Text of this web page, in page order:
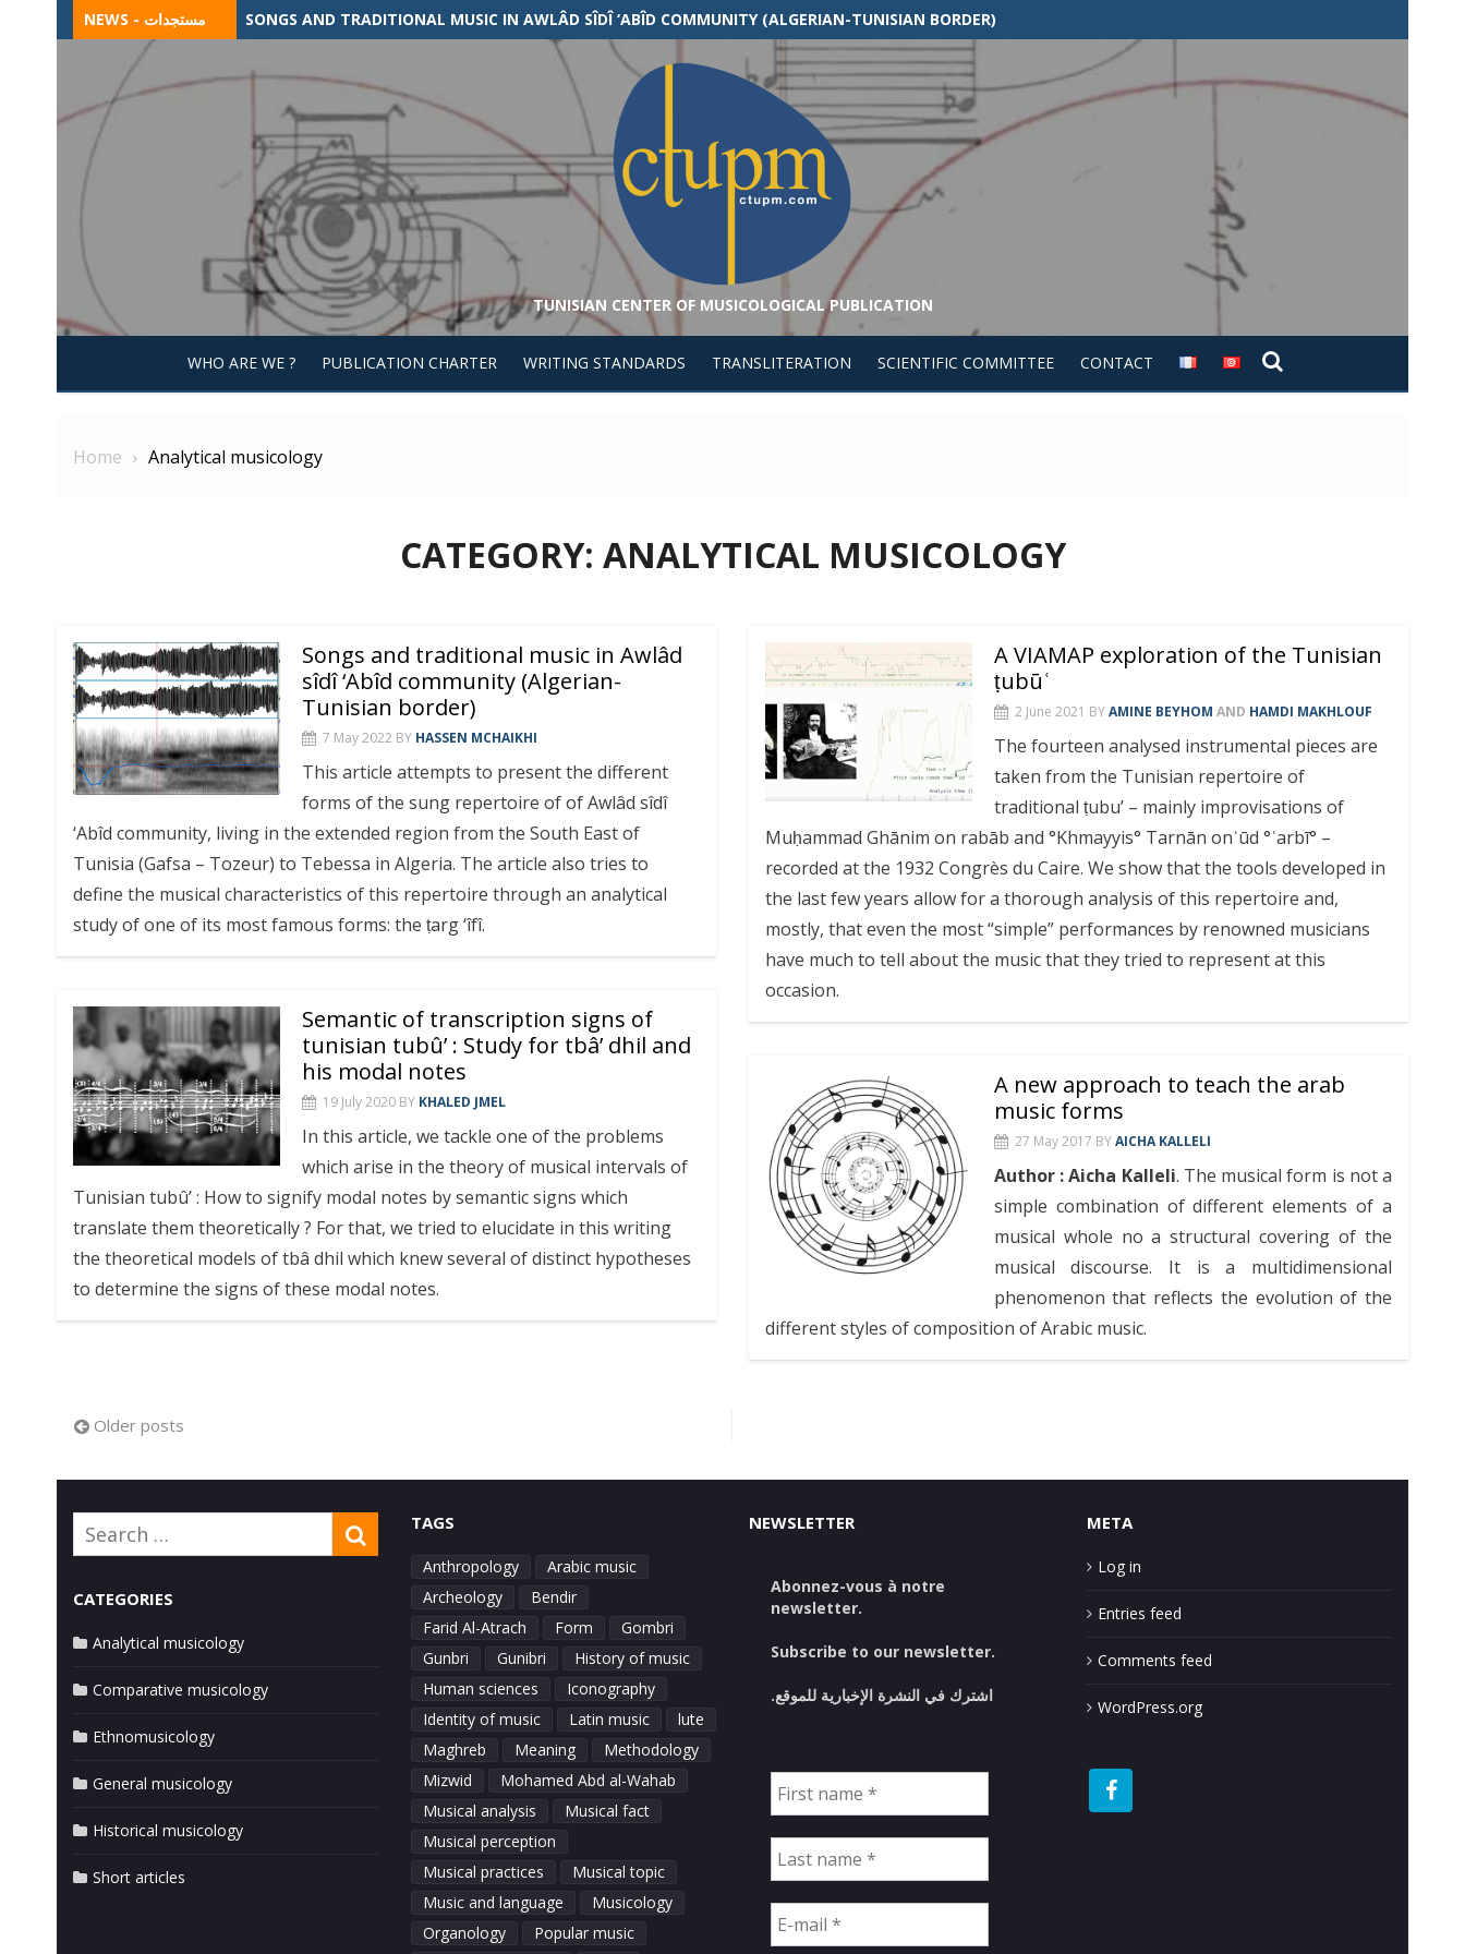
Skip
to
NEWS - مستجدات SONGS AND TRADITIONAL MUSIC IN AWLÂD SÎDÎ ‘ABÎD COMMUNITY (ALGERIAN-TUNISIAN BORDER)
TUNISIAN CENTER OF MUSICOLOGICAL PUBLICATION
WHO ARE WE ? PUBLICATION CHARTER WRITING STANDARDS TRANSLITERATION SCIENTIFIC COMMITTEE CONTACT
Home Analytical musicology
CATEGORY: ANALYTICAL MUSICOLOGY
Songs and traditional music in Awlâd
sîdî ‘Abîd community (Algerian-
Tunisian border)
7 May 2022 BY HASSEN MCHAIKHI
This article attempts to present the different
forms of the sung repertoire of of Awlâd sîdî
‘Abîd community, living in the extended region from the South East of
Tunisia (Gafsa – Tozeur) to Tebessa in Algeria. The article also tries to
define the musical characteristics of this repertoire through an analytical
study of one of its most famous forms: the ṭarg ‘îfî.
A VIAMAP exploration of the Tunisian
ṭubūʿ
2 June 2021 BYAMINE BEYHOM AND HAMDI MAKHLOUF
The fourteen analysed instrumental pieces are
taken from the ‎Tunisian repertoire of
traditional ṭubu’ – mainly improvisations of
Muḥammad Ghānim on rabāb and °Khmayyis° Tarnān onʿūd °ʿarbī° –
recorded at the 1932 Congrès du Caire. We show that the tools developed in
the last few years allow for a thorough analysis of this repertoire and,
mostly, that even the most “simple” performances by renowned musicians
have much to tell about the music that they tried to represent at this
occasion.
Semantic of transcription signs of
tunisian tubû’ : Study for tbâ’ dhil and
his modal notes
19 July 2020 BY KHALED JMEL
In this article, we tackle one of the problems
which arise in the theory of musical intervals of
Tunisian tubû’ : How to signify modal notes by semantic signs which
translate them theoretically ? For that, we tried to elucidate in this writing
the theoretical models of tbâ dhil which knew several of distinct hypotheses
to determine the signs of these modal notes.
A new approach to teach the arab
music forms
27 May 2017 BYAICHA KALLELI
Author : Aicha Kalleli. The musical form is not a
simple combination of different elements of a
musical whole no a structural covering of the
musical discourse. It is a multidimensional
phenomenon that reflects the evolution of the
different styles of composition of Arabic music.
Posts
Older posts
Search
for:
SEARCH
CATEGORIES
Analytical musicology
Comparative musicology
Ethnomusicology
General musicology
Historical musicology
Short articles
TAGS
Anthropology
Arabic music
Archeology
Bendir
Farid Al-Atrach
Form
Gombri
Gunbri
Gunibri
History of music
Human sciences
Iconography
Identity of music
Latin music
lute
Maghreb
Meaning
Methodology
Mizwid
Mohamed Abd al-Wahab
Musical analysis
Musical fact
Musical perception
Musical practices
Musical topic
Music and language
Musicology
Organology
Popular music
NEWSLETTER
Abonnez-vous à notre
newsletter.
Subscribe to our newsletter.
اشترك في النشرة الإخبارية للموقع.
META
Log in
Entries feed
Comments feed
WordPress.org